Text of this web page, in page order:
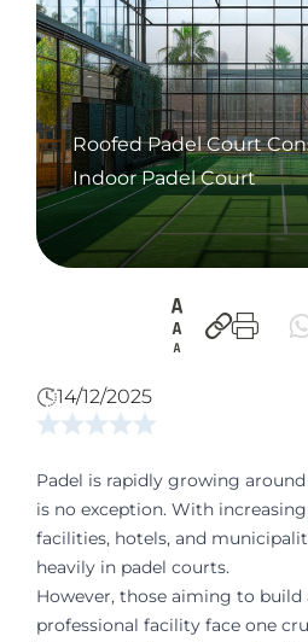
Roofed Padel Court
Indoor Padel Court
14/12/2025
Padel is rapidly growing
is no exception. With
facilities, hotels, and
heavily in padel courts.
However, those aiming to
professional facility face one